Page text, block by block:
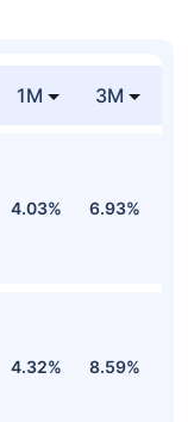
1M 3M
4.03% 6.93%
4.32% 8.59%